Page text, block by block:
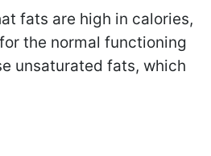
fats are high in calories,
the normal functioning
unsaturated fats, which